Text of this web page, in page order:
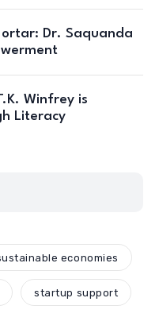
Dr. Saquanda
Winfrey is
Literacy
economies
startup support